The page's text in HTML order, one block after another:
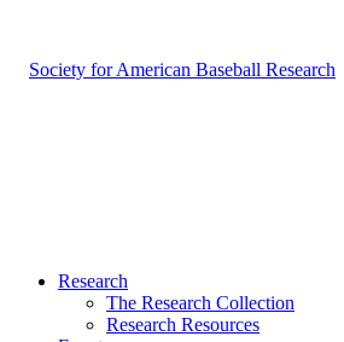
Research
The Research Collection
Research Resources